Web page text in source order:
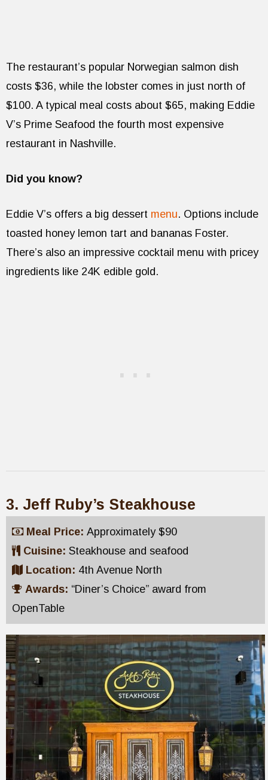
The restaurant’s popular Norwegian salmon dish
costs $36, while the lobster comes in just north of
$100. A typical meal costs about $65, making Eddie
V’s Prime Seafood the fourth most expensive
restaurant in Nashville.
Did you know?
Eddie V’s offers a big dessert menu. Options include
toasted honey lemon tart and bananas Foster.
There’s also an impressive cocktail menu with pricey
ingredients like 24K edible gold.
3. Jeff Ruby’s Steakhouse
Meal Price: Approximately $90
Cuisine: Steakhouse and seafood
Location: 4th Avenue North
Awards: “Diner’s Choice” award from
OpenTable